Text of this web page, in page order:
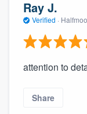
Ray J.
Verified ·
attention to
Share